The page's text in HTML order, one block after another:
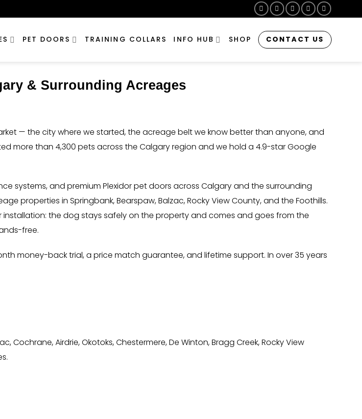
PET DOORS TRAINING COLLARS INFO HUB SHOP CONTACT US
& Surrounding Acreages
— the city where we started, the acreage belt we know better than anyone, and
more than 4,300 pets across the Calgary region and we hold a 4.9-star Google
systems, and premium Plexidor pet doors across Calgary and the surrounding
properties in Springbank, Bearspaw, Balzac, Rocky View County, and the Foothills.
the dog stays safely on the property and comes and goes from the
free.
money-back trial, a price match guarantee, and lifetime support. In over 35 years
Airdrie, Okotoks, Chestermere, De Winton, Bragg Creek, Rocky View